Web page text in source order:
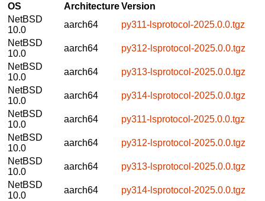
OS ArchitectureVersion
NetBSD
10.0
aarch64
py311-lsprotocol-2025.0.0.tgz
NetBSD
10.0
aarch64
py312-lsprotocol-2025.0.0.tgz
NetBSD
10.0
aarch64
py313-lsprotocol-2025.0.0.tgz
NetBSD
10.0
aarch64
py314-lsprotocol-2025.0.0.tgz
NetBSD
10.0
aarch64
py311-lsprotocol-2025.0.0.tgz
NetBSD
10.0
aarch64
py312-lsprotocol-2025.0.0.tgz
NetBSD
10.0
aarch64
py313-lsprotocol-2025.0.0.tgz
NetBSD
10.0
aarch64
py314-lsprotocol-2025.0.0.tgz